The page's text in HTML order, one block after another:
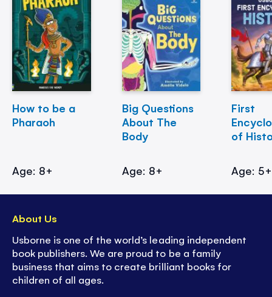
How to be a
Pharaoh
Age: 8+
Big Questions
About The
Body
Age: 8+
First
of
Age: 5+
About Us
Usborne is one of the world’s leading independent
book publishers. We are proud to be a family
business that aims to create brilliant books for
children of all ages.